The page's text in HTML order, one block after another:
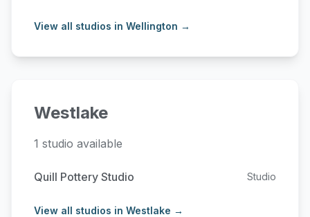
View all studios in Wellington →
Westlake
1 studio available
Quill Pottery Studio Studio
View all studios in Westlake →